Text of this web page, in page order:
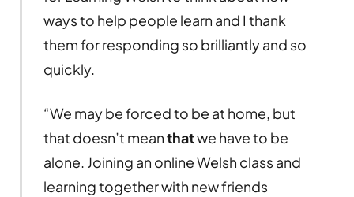
ways to help people learn and I thank
them for responding so brilliantly and so
quickly.
“We may be forced to be at home, but
that doesn’t meanthatwe have to be
alone. Joining an online Welsh class and
learning together with new friends